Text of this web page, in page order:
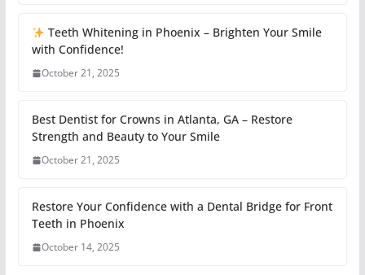
Teeth Whitening in Phoenix – Brighten Your Smile
with Confidence!
October 21, 2025
Best Dentist for Crowns in Atlanta, GA – Restore
Strength and Beauty to Your Smile
October 21, 2025
Restore Your Confidence with a Dental Bridge for Front
Teeth in Phoenix
October 14, 2025